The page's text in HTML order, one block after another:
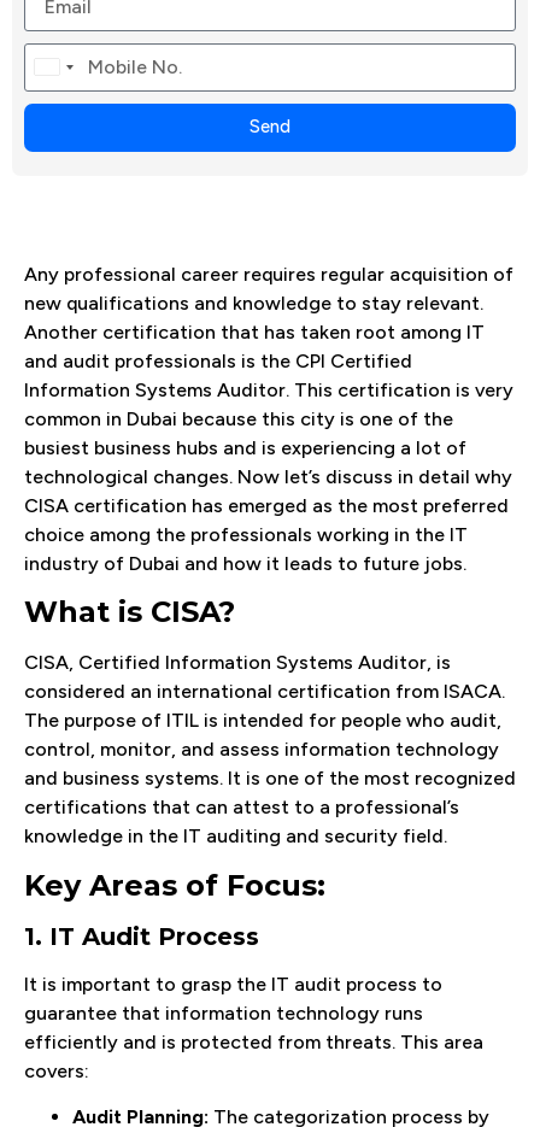
Canada
+1
Send
Any professional career requires regular acquisition of
new qualifications and knowledge to stay relevant.
Another certification that has taken root among IT
and audit professionals is the CPI Certified
Information Systems Auditor. This certification is very
common in Dubai because this city is one of the
busiest business hubs and is experiencing a lot of
technological changes. Now let’s discuss in detail why
CISA certification has emerged as the most preferred
choice among the professionals working in the IT
industry of Dubai and how it leads to future jobs.
What is CISA?
CISA, Certified Information Systems Auditor, is
considered an international certification from ISACA.
The purpose of ITIL is intended for people who audit,
control, monitor, and assess information technology
and business systems. It is one of the most recognized
certifications that can attest to a professional’s
knowledge in the IT auditing and security field.
Key Areas of Focus:
1. IT Audit Process
It is important to grasp the IT audit process to
guarantee that information technology runs
efficiently and is protected from threats. This area
covers:
Audit Planning: The categorization process by